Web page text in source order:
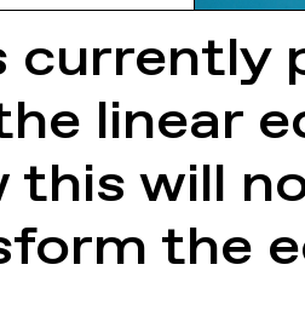
currently
linear
this will
the